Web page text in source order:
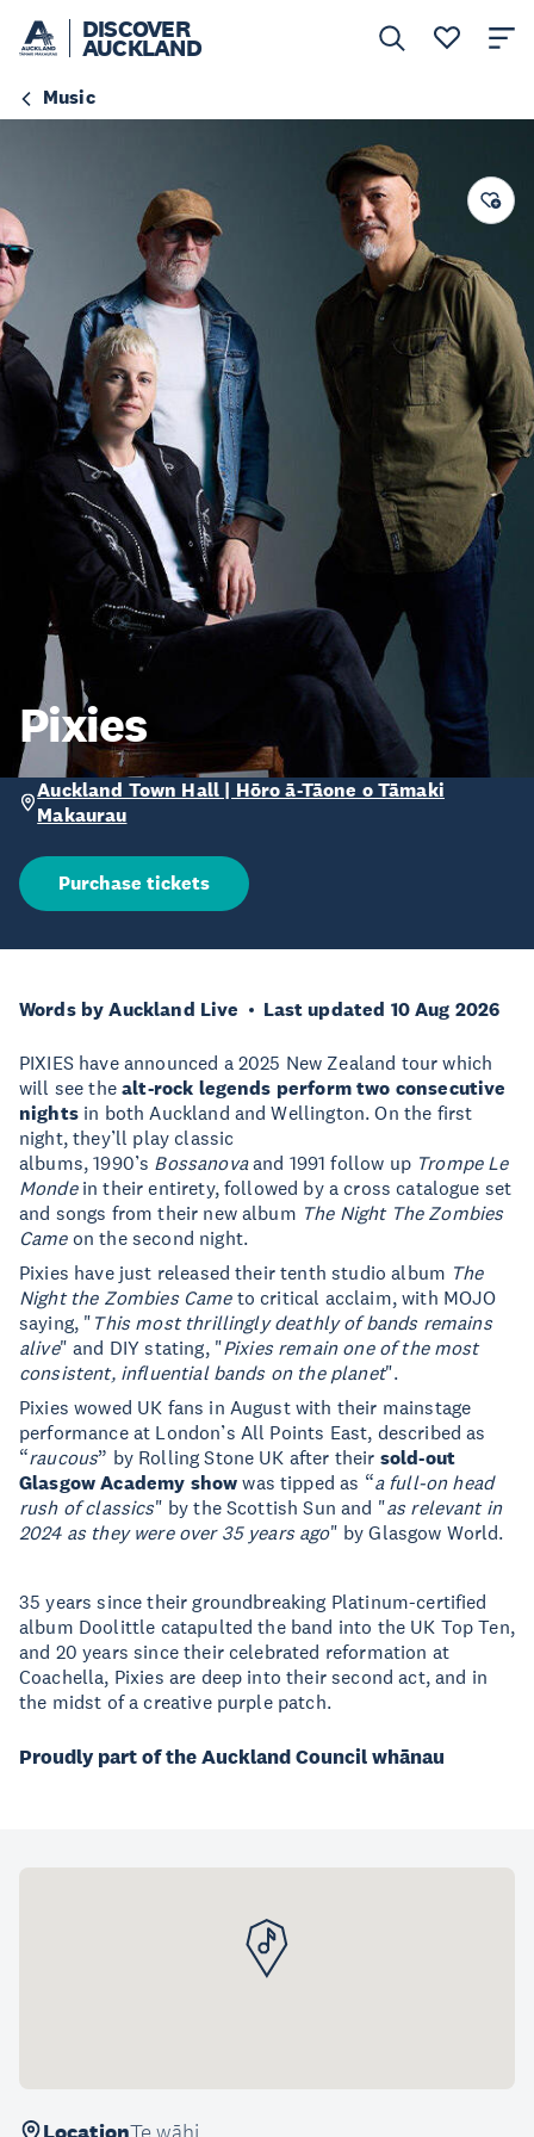
DISCOVER
AUCKLAND
Music
Pixies
Auckland Town Hall | Hōro ā-Tāone o Tāmaki
Makaurau
Purchase tickets
Words by Auckland Live Last updated 10 Aug 2026
PIXIES have announced a 2025 New Zealand tour which
will see thealt-rock legends perform two consecutive
nightsin both Auckland and Wellington. On the first
night, they’ll play classic
albums, 1990’s Bossanovaand 1991 follow up Trompe Le
Mondein their entirety, followed by a cross catalogue set
and songs from their new album The Night The Zombies
Cameon the second night.
Pixies have just released their tenth studio album The
Night the Zombies Cameto critical acclaim, with MOJO
saying, " This most thrillingly deathly of bands remains
alive" and DIY stating, "Pixies remain one of the most
consistent, influential bands on the planet".
Pixies wowed UK fans in August with their mainstage
performance at London’s All Points East, described as
“raucous” by Rolling Stone UK after their sold-out
Glasgow Academy show was tipped as “a full-on head
rush of classics" by the Scottish Sun and "as relevant in
2024 as they were over 35 years ago" by Glasgow World.
35 years since their groundbreaking Platinum-certified
album Doolittle catapulted the band into the UK Top Ten,
and 20 years since their celebrated reformation at
Coachella, Pixies are deep into their second act, and in
the midst of a creative purple patch.
Proudly part of the Auckland Council whānau